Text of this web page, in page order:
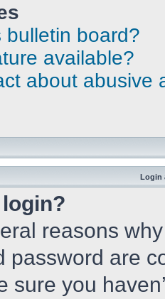
bulletin board?
available?
about abusive
Login
login?
reasons
password are
sure you